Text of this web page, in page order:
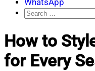
WhatsApp
Search
for:
How to
for Every